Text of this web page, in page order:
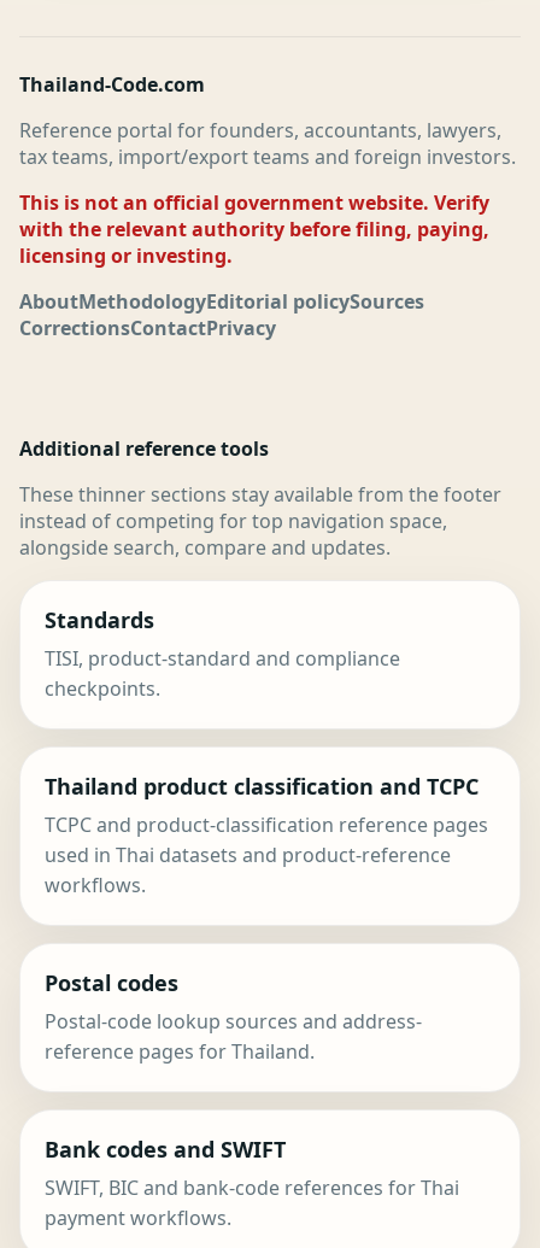
Thailand-Code.com
Reference portal for founders, accountants, lawyers,
tax teams, import/export teams and foreign investors.
This is not an official government website. Verify
with the relevant authority before filing, paying,
licensing or investing.
AboutMethodologyEditorial policySources
CorrectionsContactPrivacy
Additional reference tools
These thinner sections stay available from the footer
instead of competing for top navigation space,
alongside search, compare and updates.
Standards
TISI, product-standard and compliance
checkpoints.
Thailand product classification and TCPC
TCPC and product-classification reference pages
used in Thai datasets and product-reference
workflows.
Postal codes
Postal-code lookup sources and address-
reference pages for Thailand.
Bank codes and SWIFT
SWIFT, BIC and bank-code references for Thai
payment workflows.